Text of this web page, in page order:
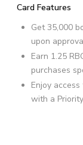
Card Features
Get 35,000
upon
Earn 1.25
purchases
Enjoy
with a